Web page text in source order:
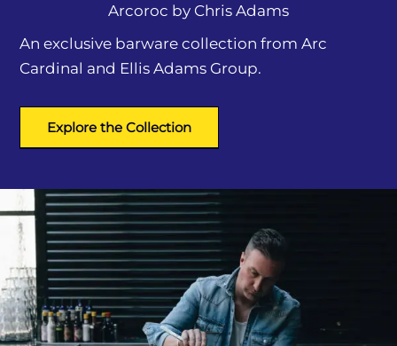
Arcoroc by Chris Adams
An exclusive barware collection from Arc
Cardinal and Ellis Adams Group.
Explore the Collection